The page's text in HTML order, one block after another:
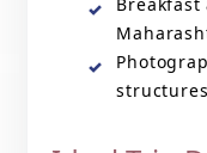
structures